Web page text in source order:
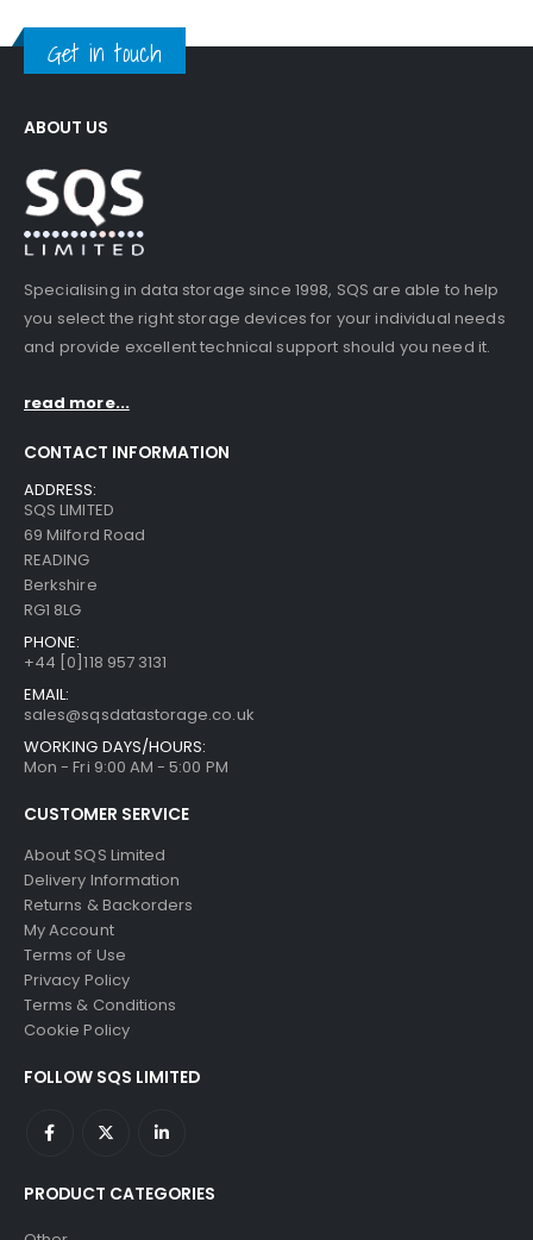
Get in touch
ABOUT US
Specialising in data storage since 1998, SQS are able to help
you select the right storage devices for your individual needs
and provide excellent technical support should you need it.
read more...
CONTACT INFORMATION
ADDRESS:
SQS LIMITED
69 Milford Road
READING
Berkshire
RG1 8LG
PHONE:
+44 [0]118 957 3131
EMAIL:
sales@sqsdatastorage.co.uk
WORKING DAYS/HOURS:
Mon - Fri 9:00 AM - 5:00 PM
CUSTOMER SERVICE
About SQS Limited
Delivery Information
Returns & Backorders
My Account
Terms of Use
Privacy Policy
Terms & Conditions
Cookie Policy
FOLLOW SQS LIMITED
PRODUCT CATEGORIES